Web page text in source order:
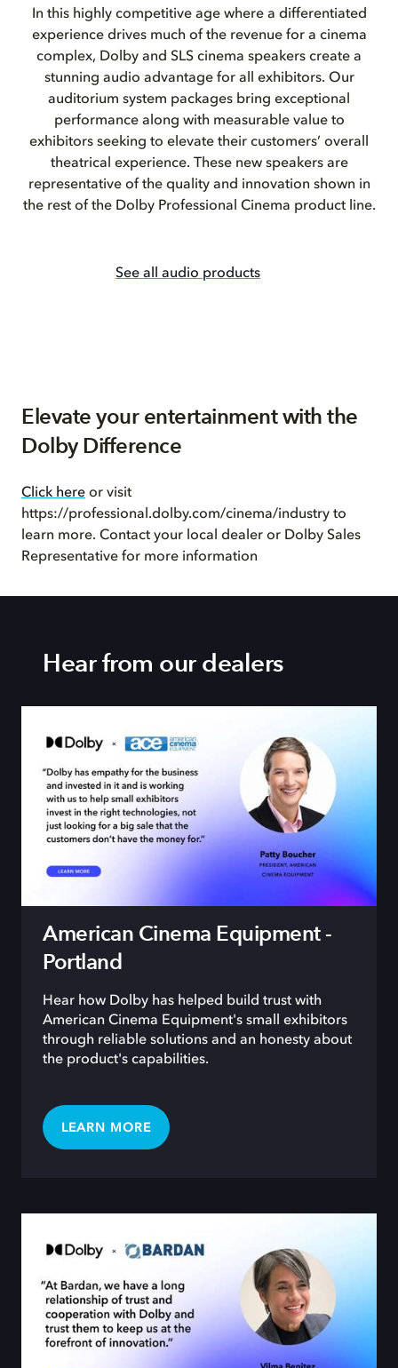
In this highly competitive age where a differentiated
experience drives much of the revenue for a cinema
complex, Dolby and SLS cinema speakers create a
stunning audio advantage for all exhibitors. Our
auditorium system packages bring exceptional
performance along with measurable value to
exhibitors seeking to elevate their customers’ overall
theatrical experience. These new speakers are
representative of the quality and innovation shown in
the rest of the Dolby Professional Cinema product line.
See all audio products
Elevate your entertainment with the
Dolby Difference
Click here or visit
https://professional.dolby.com/cinema/industry to
learn more. Contact your local dealer or Dolby Sales
Representative for more information
Hear from our dealers
American Cinema Equipment -
Portland
Hear how Dolby has helped build trust with
American Cinema Equipment's small exhibitors
through reliable solutions and an honesty about
the product's capabilities.
LEARN MORE